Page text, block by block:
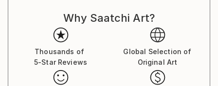
Why Saatchi Art?
Thousands of
5-Star Reviews
Global Selection of
Original Art